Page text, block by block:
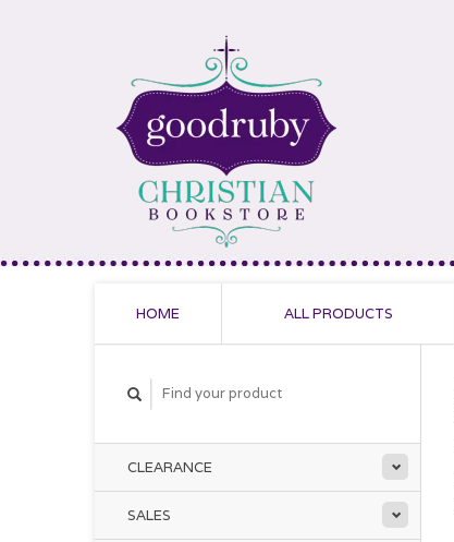
HOME ALL PRODUCTS
CLEARANCE
SALES